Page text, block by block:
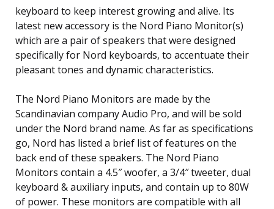
keyboard to keep interest growing and alive. Its
latest new accessory is the Nord Piano Monitor(s)
which are a pair of speakers that were designed
specifically for Nord keyboards, to accentuate their
pleasant tones and dynamic characteristics.
The Nord Piano Monitors are made by the
Scandinavian company Audio Pro, and will be sold
under the Nord brand name. As far as specifications
go, Nord has listed a brief list of features on the
back end of these speakers. The Nord Piano
Monitors contain a 4.5″ woofer, a 3/4″ tweeter, dual
keyboard & auxiliary inputs, and contain up to 80W
of power. These monitors are compatible with all